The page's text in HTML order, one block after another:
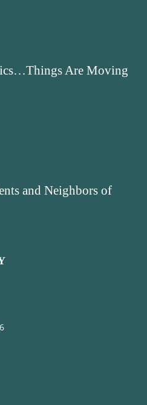
Are Moving
and Neighbors of